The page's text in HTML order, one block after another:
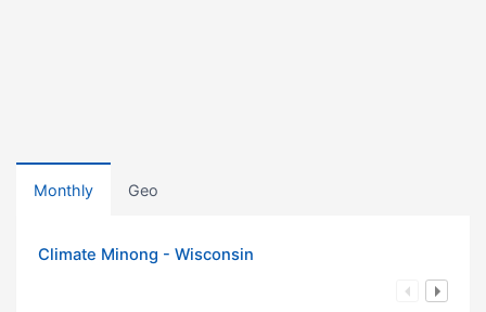
Monthly Geo
Climate Minong - Wisconsin